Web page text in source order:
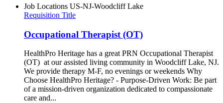
Job Locations US-NJ-Woodcliff Lake
Requisition Title
Occupational Therapist (OT)
HealthPro Heritage has a great PRN Occupational Therapist
(OT) at our assisted living community in Woodcliff Lake, NJ.
We provide therapy M-F, no evenings or weekends Why
Choose HealthPro Heritage? - Purpose-Driven Work: Be part
of a mission-driven organization dedicated to compassionate
care and...